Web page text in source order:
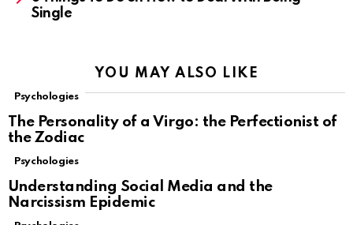
Single
YOU MAY ALSO LIKE
Psychologies
The Personality of a Virgo: the Perfectionist of
the Zodiac
Psychologies
Understanding Social Media and the
Narcissism Epidemic